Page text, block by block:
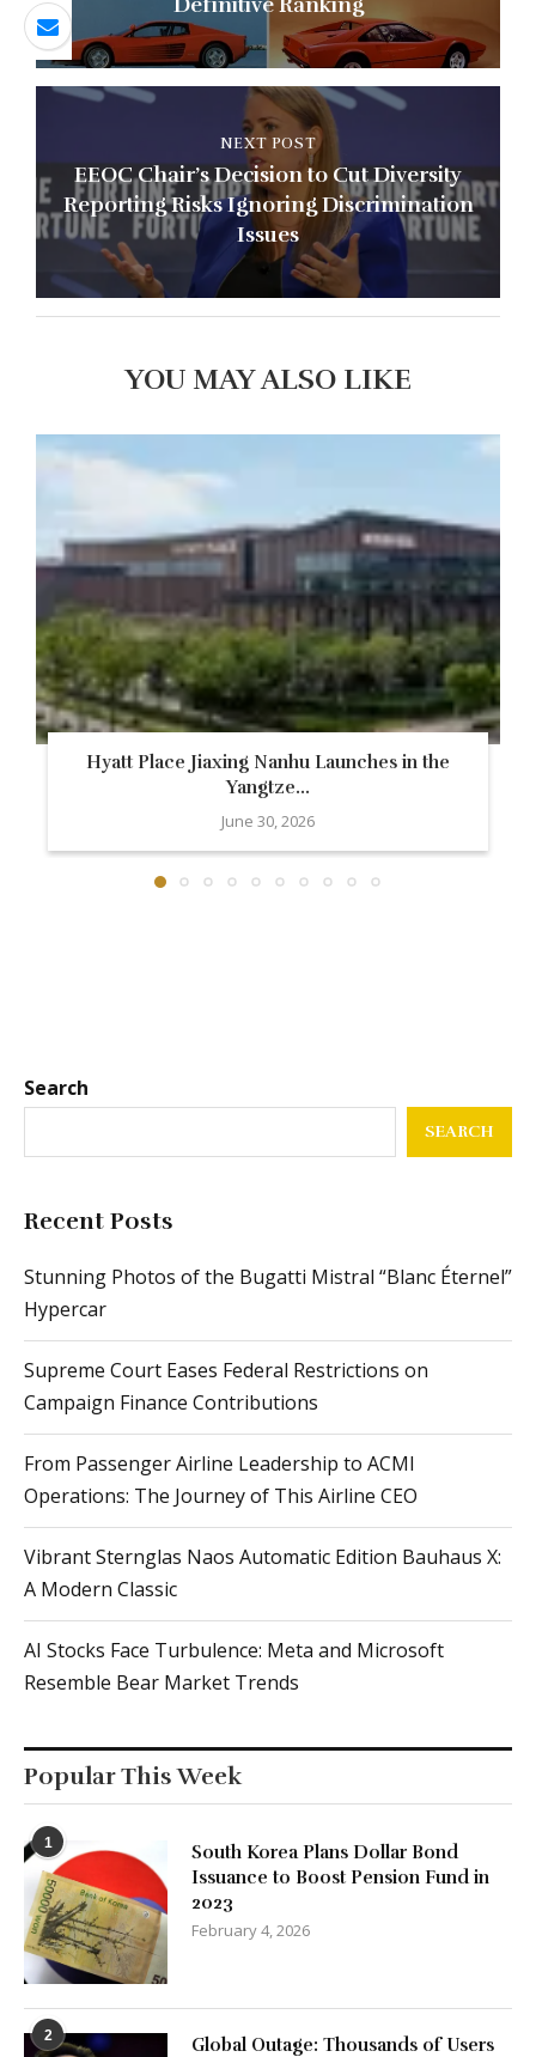
NEXT POST
EEOC Chair’s Decision to Cut Diversity
Reporting Risks Ignoring Discrimination
Issues
YOU MAY ALSO LIKE
Hyatt Place Jiaxing Nanhu Launches in the
Yangtze...
June 30, 2026
Search
SEARCH
Recent Posts
Stunning Photos of the Bugatti Mistral “Blanc Éternel”
Hypercar
Supreme Court Eases Federal Restrictions on
Campaign Finance Contributions
From Passenger Airline Leadership to ACMI
Operations: The Journey of This Airline CEO
Vibrant Sternglas Naos Automatic Edition Bauhaus X:
A Modern Classic
AI Stocks Face Turbulence: Meta and Microsoft
Resemble Bear Market Trends
Popular This Week
1
South Korea Plans Dollar Bond
Issuance to Boost Pension Fund in
2023
February 4, 2026
2
Global Outage: Thousands of Users